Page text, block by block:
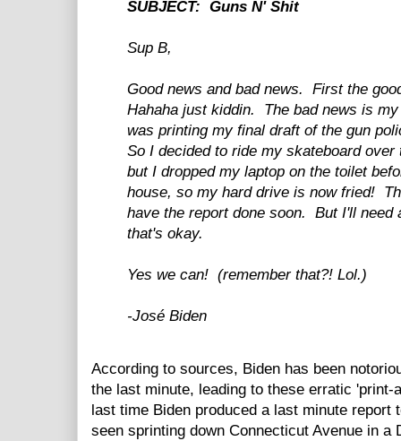
SUBJECT: Guns N' Shit
Sup B,
Good news and bad news. First the
Hahaha just kiddin. The bad news is
was printing my final draft of the gun
So I decided to ride my skateboard
but I dropped my laptop on the toilet
house, so my hard drive is now fried!
have the report done soon. But I'll need
that's okay.
Yes we can! (remember that?! Lol.)
-José Biden
According to sources, Biden has been
the last minute, leading to these erratic
last time Biden produced a last minute report
seen sprinting down Connecticut Avenue in a